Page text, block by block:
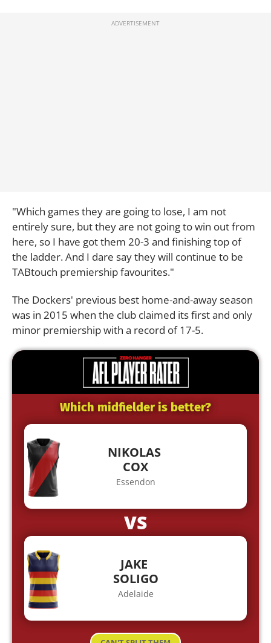
"Which games they are going to lose, I am not
entirely sure, but they are not going to win out from
here, so I have got them 20-3 and finishing top of
the ladder. And I dare say they will continue to be
TABtouch premiership favourites."
The Dockers' previous best home-and-away season
was in 2015 when the club claimed its first and only
minor premiership with a record of 17-5.
Which midfielder is better?
NIKOLAS
COX
Essendon
VS
JAKE
SOLIGO
Adelaide